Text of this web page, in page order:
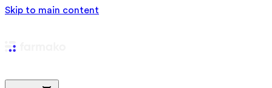
Skip to main content